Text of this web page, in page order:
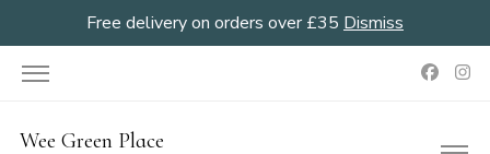
Free delivery on orders over £35 Dismiss
Wee Green Place